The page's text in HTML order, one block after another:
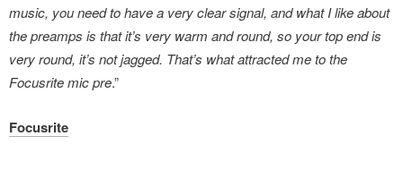
music, you need to have a very clear signal, and what I like about
the preamps is that it’s very warm and round, so your top end is
very round, it’s not jagged. That’s what attracted me to the
Focusrite mic pre.”
Focusrite